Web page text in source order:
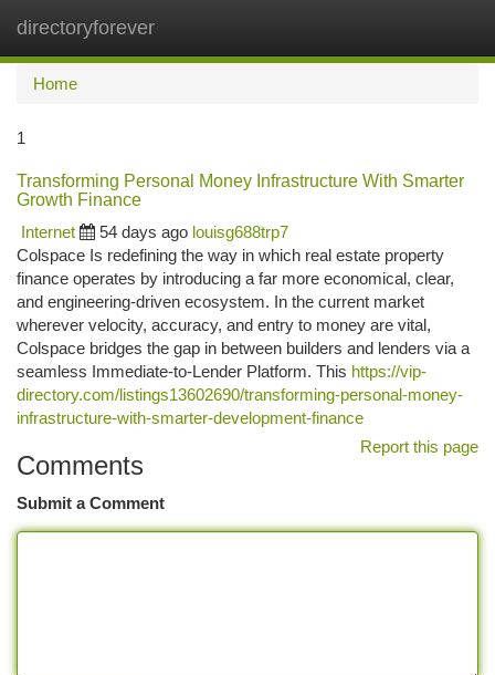
directoryforever
Home
1
Transforming Personal Money Infrastructure With Smarter
Growth Finance
Internet
54 days ago louisg688trp7
Colspace Is redefining the way in which real estate property
finance operates by introducing a far more economical, clear,
and engineering-driven ecosystem. In the current market
wherever velocity, accuracy, and entry to money are vital,
Colspace bridges the gap in between builders and lenders via a
seamless Immediate-to-Lender Platform. This https://vip-
directory.com/listings13602690/transforming-personal-money-
infrastructure-with-smarter-development-finance
Report this page
Comments
Submit a Comment